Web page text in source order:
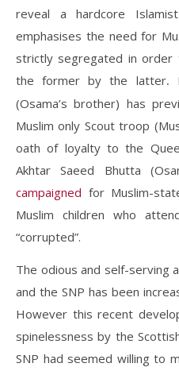
reveal a hardcore
emphasises the need for
strictly segregated in
the former by the latter.
(Osama’s brother) has
Muslim only Scout troop
oath of loyalty to the
Akhtar Saeed Bhutta
campaigned for Muslim-
Muslim children who
“corrupted”.
The odious and self-serving
and the SNP has been
However this recent
spinelessness by the
SNP had seemed willing to